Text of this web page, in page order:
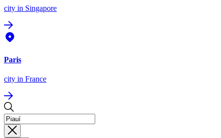
city in Singapore
Paris
city in France